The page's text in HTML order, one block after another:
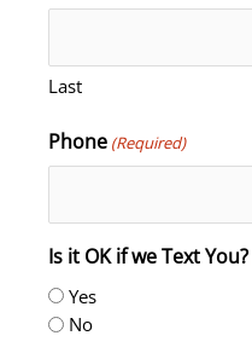
Last
Phone (Required)
Is it OK if we Text You?
Yes
No